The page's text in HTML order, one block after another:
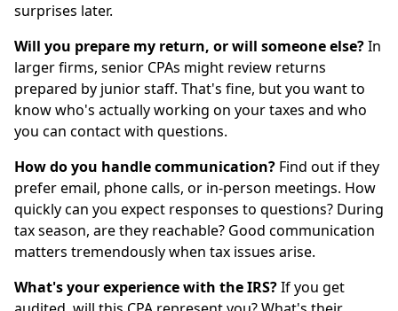
surprises later.
Will you prepare my return, or will someone else?In
larger firms, senior CPAs might review returns
prepared by junior staff. That's fine, but you want to
know who's actually working on your taxes and who
you can contact with questions.
How do you handle communication? Find out if they
prefer email, phone calls, or in-person meetings. How
quickly can you expect responses to questions? During
tax season, are they reachable? Good communication
matters tremendously when tax issues arise.
What's your experience with the IRS?If you get